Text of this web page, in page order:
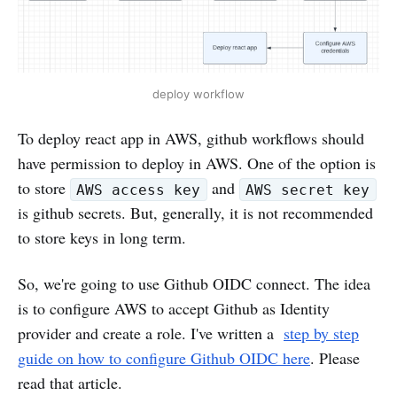
deploy workflow
To deploy react app in AWS, github workflows should
have permission to deploy in AWS. One of the option is
to store
AWS access key and AWS secret key
is github secrets. But, generally, it is not recommended
to store keys in long term.
So, we're going to use Github OIDC connect. The idea
is to configure AWS to accept Github as Identity
provider and create a role. I've written a step by step
guide on how to configure Github OIDC here. Please
read that article.